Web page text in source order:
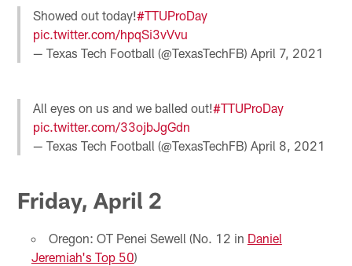
Showed out today!#TTUProDay
pic.twitter.com/hpqSi3vVvu
— Texas Tech Football (@TexasTechFB)April 7, 2021
All eyes on us and we balled out!#TTUProDay
pic.twitter.com/33ojbJgGdn
— Texas Tech Football (@TexasTechFB)April 8, 2021
Friday, April 2
Oregon: OT Penei Sewell (No. 12 in Daniel
Jeremiah's Top 50)